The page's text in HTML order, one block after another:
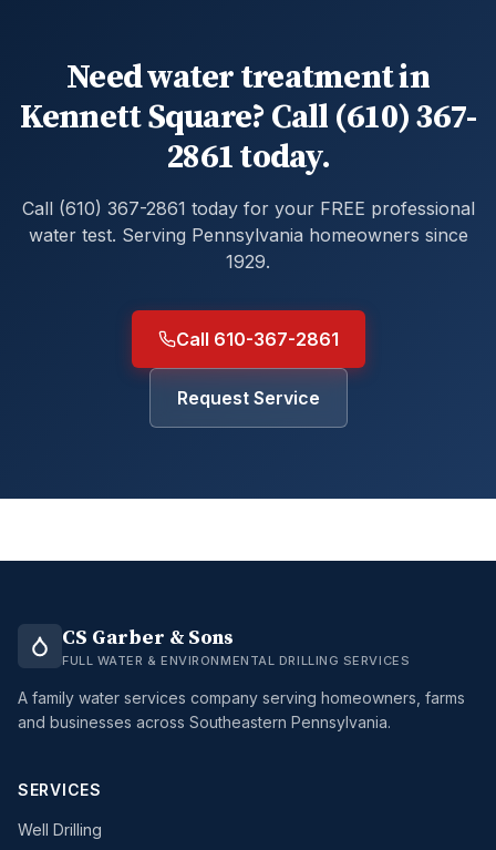
Need water treatment in
Kennett Square? Call (610) 367-
2861 today.
Call (610) 367-2861 today for your FREE professional
water test. Serving Pennsylvania homeowners since
1929.
Call 610-367-2861
Request Service
CS Garber & Sons
FULL WATER & ENVIRONMENTAL DRILLING SERVICES
A family water services company serving homeowners, farms
and businesses across Southeastern Pennsylvania.
SERVICES
Well Drilling